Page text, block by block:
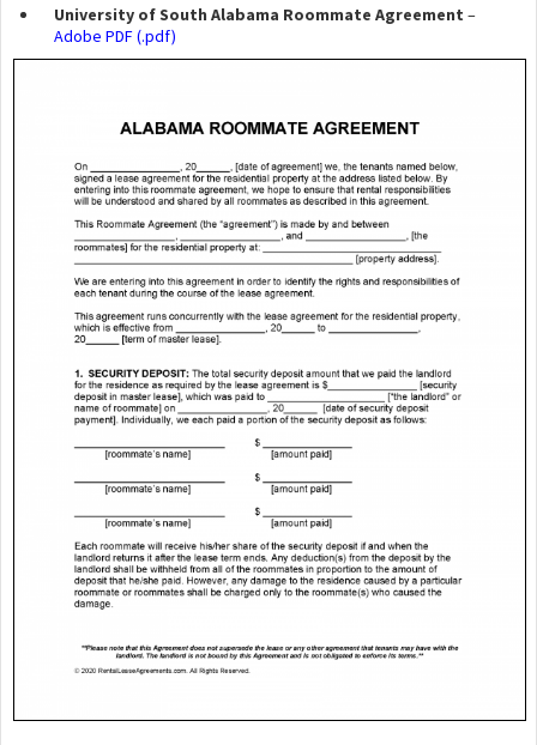
University of South Alabama Roommate Agreement –
Adobe PDF (.pdf)